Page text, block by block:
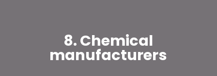
8. Chemical
manufacturers